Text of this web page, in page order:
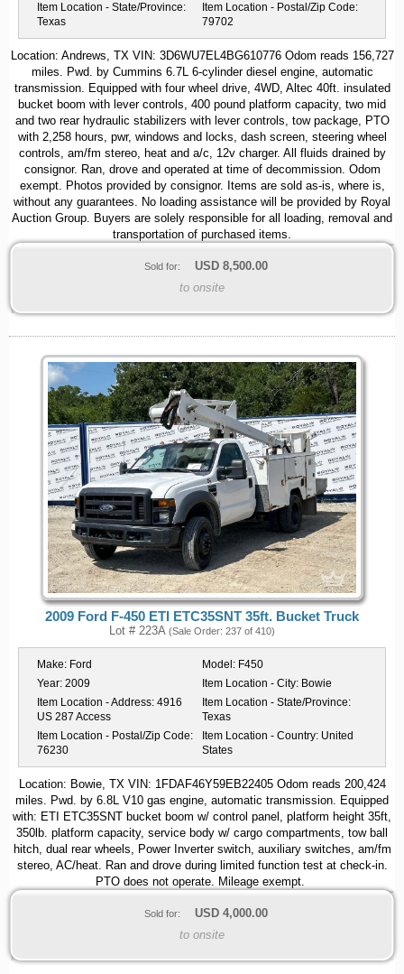
Item Location - State/Province:
Texas
Item Location - Postal/Zip Code:
79702
Location: Andrews, TX VIN: 3D6WU7EL4BG610776 Odom reads 156,727
miles. Pwd. by Cummins 6.7L 6-cylinder diesel engine, automatic
transmission. Equipped with four wheel drive, 4WD, Altec 40ft. insulated
bucket boom with lever controls, 400 pound platform capacity, two mid
and two rear hydraulic stabilizers with lever controls, tow package, PTO
with 2,258 hours, pwr, windows and locks, dash screen, steering wheel
controls, am/fm stereo, heat and a/c, 12v charger. All fluids drained by
consignor. Ran, drove and operated at time of decommission. Odom
exempt. Photos provided by consignor. Items are sold as-is, where is,
without any guarantees. No loading assistance will be provided by Royal
Auction Group. Buyers are solely responsible for all loading, removal and
transportation of purchased items.
Sold for: USD 8,500.00
to onsite
2009 Ford F-450 ETI ETC35SNT 35ft. Bucket Truck
Lot # 223A (Sale Order: 237 of 410)
Make: Ford Model: F450
Year: 2009 Item Location - City: Bowie
Item Location - Address: 4916
US 287 Access
Item Location - State/Province:
Texas
Item Location - Postal/Zip Code:
76230
Item Location - Country: United
States
Location: Bowie, TX VIN: 1FDAF46Y59EB22405 Odom reads 200,424
miles. Pwd. by 6.8L V10 gas engine, automatic transmission. Equipped
with: ETI ETC35SNT bucket boom w/ control panel, platform height 35ft,
350lb. platform capacity, service body w/ cargo compartments, tow ball
hitch, dual rear wheels, Power Inverter switch, auxiliary switches, am/fm
stereo, AC/heat. Ran and drove during limited function test at check-in.
PTO does not operate. Mileage exempt.
Sold for: USD 4,000.00
to onsite